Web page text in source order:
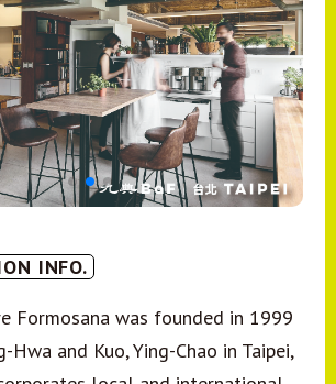
INFO.
Formosana was founded in 1999
Hwa and Kuo, Ying-Chao in Taipei,